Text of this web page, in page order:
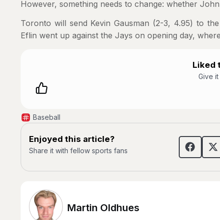
However, something needs to change: whether
Toronto will send Kevin Gausman (2-3, 4.95) to
Eflin went up against the Jays on opening day,
Liked
Give
Baseball
Enjoyed this article?
Share it with fellow sports fans
Martin Oldhues